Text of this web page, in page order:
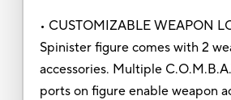
• CUSTOMIZABLE WEAPON
Spinister figure comes with 2
accessories. Multiple
ports on figure enable weapon